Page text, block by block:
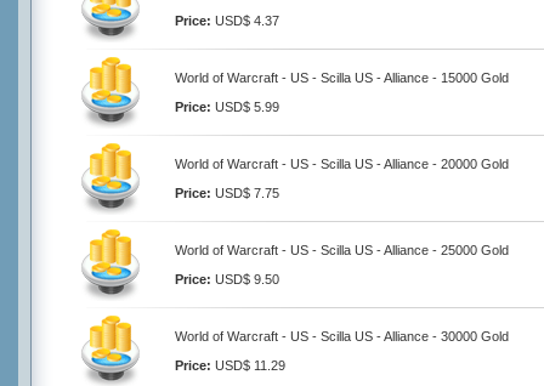
Price: USD$ 4.37
World of Warcraft - US - Scilla US - Alliance - 15000 Gold
Price: USD$ 5.99
World of Warcraft - US - Scilla US - Alliance - 20000 Gold
Price: USD$ 7.75
World of Warcraft - US - Scilla US - Alliance - 25000 Gold
Price: USD$ 9.50
World of Warcraft - US - Scilla US - Alliance - 30000 Gold
Price: USD$ 11.29